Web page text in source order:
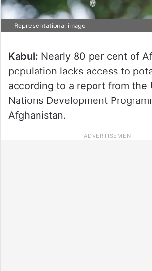
Representational image
Kabul: Nearly 80 per cent of
population lacks access to
according to a report from the
Nations Development
Afghanistan.